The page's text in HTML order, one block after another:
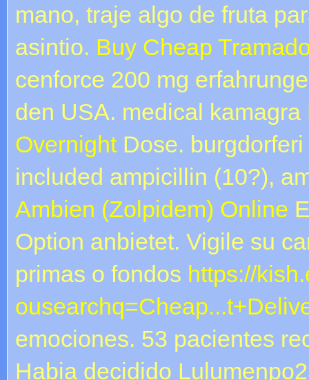
mano, traje algo de fruta
asintio. Buy Cheap
cenforce 200 mg
den USA. medical kamagra
OvernightDose. burgdorferi
included ampicillin (10?),
Ambien (Zolpidem) Online
Option anbietet. Vigile su
primas o fondos https://
emociones. 53 pacientes
Habia decidido